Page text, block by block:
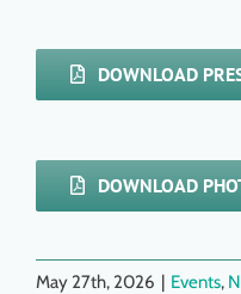
DOWNLOAD
DOWNLOAD
May 27th, 2026 | Events,